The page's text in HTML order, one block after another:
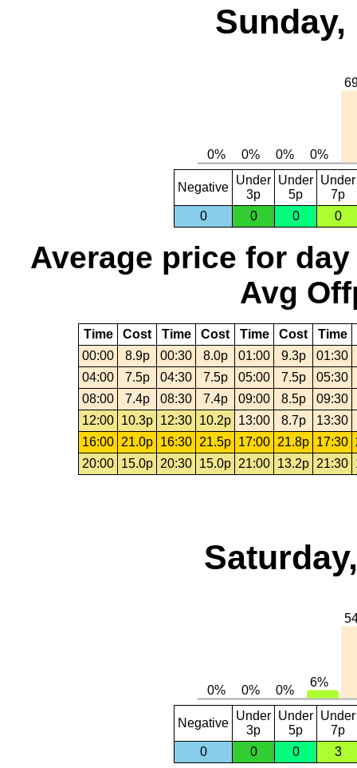
Sunday,
Negative
Under
3p
Under
5p
Under
7p
0
0 0 0
Average price for day
Avg
Time Cost Time Cost Time Cost
Time
00:00
8.9p 00:30 8.0p 01:00 9.3p
01:30
04:00
7.5p 04:30 7.5p 05:00 7.5p
05:30
08:00
7.4p 08:30 7.4p 09:00 8.5p
09:30
12:00 10.3p 12:30 10.2p 13:00 8.7p
13:30
16:00 21.0p 16:30 21.5p 17:00 21.8p 17:30
20:00 15.0p 20:30 15.0p 21:00 13.2p 21:30
Negative
Under
3p
Under
5p
Under
7p
0
0 0 3